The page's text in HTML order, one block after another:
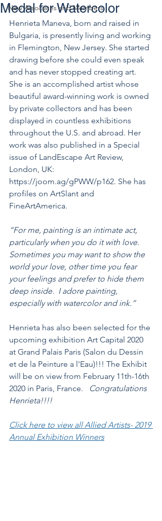
New Associates and Members
Medal for Watercolor
Henrieta Maneva, born and raised in
Bulgaria, is presently living and working
in Flemington, New Jersey. She started
drawing before she could even speak
and has never stopped creating art.
She is an accomplished artist whose
beautiful award-winning work is owned
by private collectors and has been
displayed in countless exhibitions
throughout the U.S. and abroad. Her
work was also published in a Special
issue of LandEscape Art Review,
London, UK:
https://joom.ag/gPWW/p162. She has
profiles on ArtSlant and
FineArtAmerica.
“For me, painting is an intimate act,
particularly when you do it with love.
Sometimes you may want to show the
world your love, other time you fear
your feelings and prefer to hide them
deep inside.  I adore painting,
especially with watercolor and ink.”
Henrieta has also been selected for the
upcoming exhibition Art Capital 2020
at Grand Palais Paris (Salon du Dessin
et de la Peinture a l'Eau)!!! The Exhibit
will be on view from February 11th-16th
2020 in Paris, France.
Congratulations
Henrieta!!!!
Click here to view all Allied Artists- 2019
Annual Exhibition Winners